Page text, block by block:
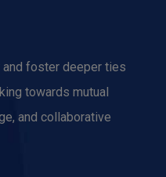
foster deeper ties
towards mutual
and collaborative